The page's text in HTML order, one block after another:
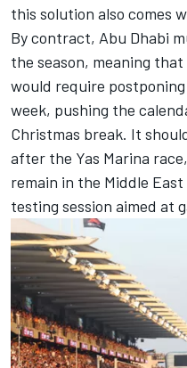
this solution also comes
By contract, Abu Dhabi
the season, meaning
would require
week, pushing the
Christmas break. It
after the Yas Marina
remain in the Middle
testing session aimed at